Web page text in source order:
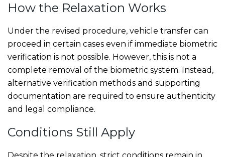
How the Relaxation Works
Under the revised procedure, vehicle transfer can
proceed in certain cases even if immediate biometric
verification is not possible. However, this is not a
complete removal of the biometric system. Instead,
alternative verification methods and supporting
documentation are required to ensure authenticity
and legal compliance.
Conditions Still Apply